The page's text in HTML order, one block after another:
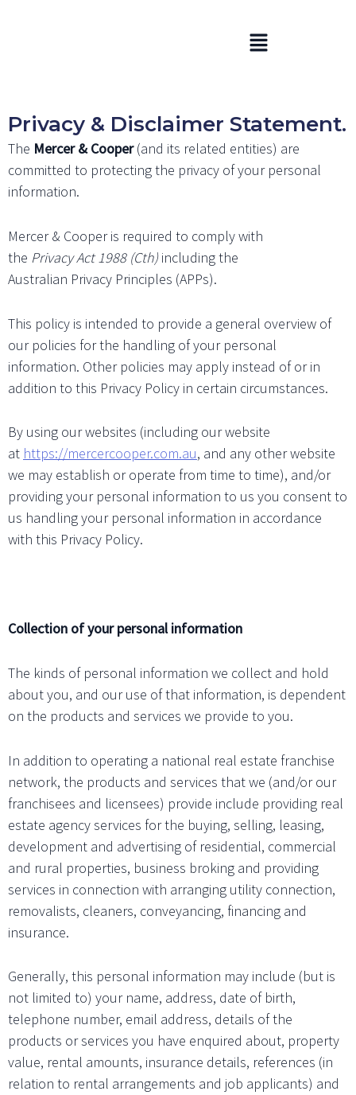
Menu
Privacy & Disclaimer Statement.
The Mercer & Cooper(and its related entities) are
committed to protecting the privacy of your personal
information.
Mercer & Cooper is required to comply with
the Privacy Act 1988 (Cth)including the
Australian Privacy Principles (APPs).
This policy is intended to provide a general overview of
our policies for the handling of your personal
information. Other policies may apply instead of or in
addition to this Privacy Policy in certain circumstances.
By using our websites (including our website
at https://mercercooper.com.au, and any other website
we may establish or operate from time to time), and/or
providing your personal information to us you consent to
us handling your personal information in accordance
with this Privacy Policy.
Collection of your personal information
The kinds of personal information we collect and hold
about you, and our use of that information, is dependent
on the products and services we provide to you.
In addition to operating a national real estate franchise
network, the products and services that we (and/or our
franchisees and licensees) provide include providing real
estate agency services for the buying, selling, leasing,
development and advertising of residential, commercial
and rural properties, business broking and providing
services in connection with arranging utility connection,
removalists, cleaners, conveyancing, financing and
insurance.
Generally, this personal information may include (but is
not limited to) your name, address, date of birth,
telephone number, email address, details of the
products or services you have enquired about, property
value, rental amounts, insurance details, references (in
relation to rental arrangements and job applicants) and